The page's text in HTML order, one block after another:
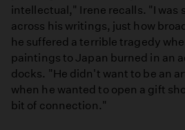
intellectual," Irene recalls. "I was
across his writings, just how
he suffered a terrible tragedy
paintings to Japan burned in an
docks. "He didn't want to be an
when he wanted to open a gift
bit of connection."